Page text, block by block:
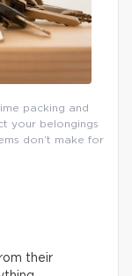
packing and
your belongings
don’t make for
their